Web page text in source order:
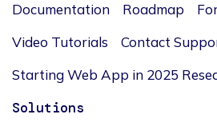
Documentation Roadmap
Video Tutorials
Contact
Starting Web App in 2025
Solutions